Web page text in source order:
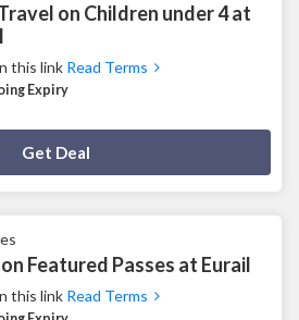
on Children under 4 at
this link Read Terms
Expiry
Get Deal
Featured Passes at Eurail
this link Read Terms